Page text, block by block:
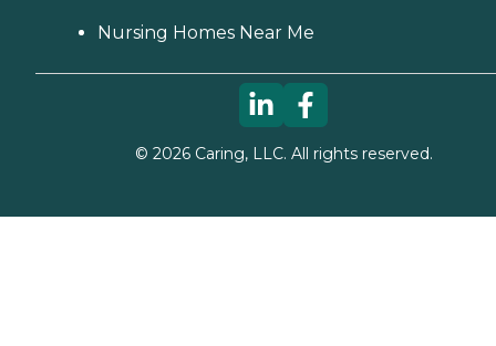
Nursing Homes Near Me
© 2026Caring, LLC. All rights reserved.